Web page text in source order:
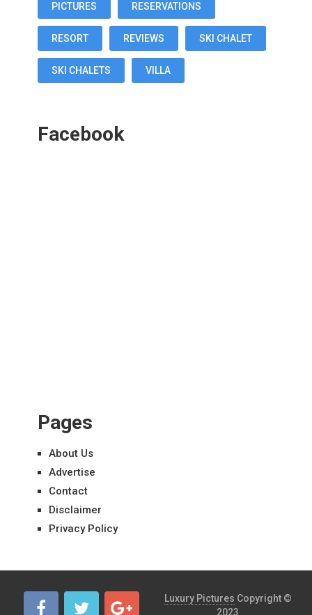
PICTURES RESERVATIONS
RESORT REVIEWS SKI CHALET
SKI CHALETS VILLA
Facebook
Pages
About Us
Advertise
Contact
Disclaimer
Privacy Policy
Luxury Pictures Copyright ©
2023